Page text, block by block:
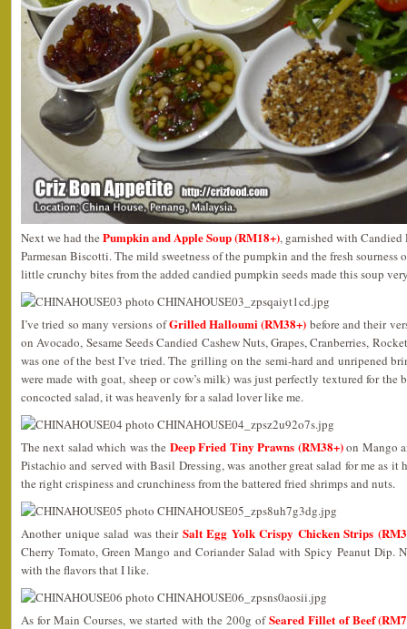
Next we had the Pumpkin and Apple Soup (RM18+), garnished with Candied
Parmesan Biscotti. The mild sweetness of the pumpkin and the fresh sourness
little crunchy bites from the added candied pumpkin seeds made this soup
I’ve tried so many versions ofGrilled Halloumi (RM38+) before and their
on Avocado, Sesame Seeds Candied Cashew Nuts, Grapes, Cranberries,
was one of the best I’ve tried. The grilling on the semi-hard and unripened
were made with goat, sheep or cow’s milk) was just perfectly textured for
concocted salad, it was heavenly for a salad lover like me.
The next salad which was the Deep Fried Tiny Prawns (RM38+)on Mango
Pistachio and served with Basil Dressing, was another great salad for me as
the right crispiness and crunchiness from the battered fried shrimps and nuts.
Another unique salad was their Salt Egg Yolk Crispy Chicken Strips
Cherry Tomato, Green Mango and Coriander Salad with Spicy Peanut Dip.
with the flavors that I like.
As for Main Courses, we started with the 200g ofSeared Fillet of Beef